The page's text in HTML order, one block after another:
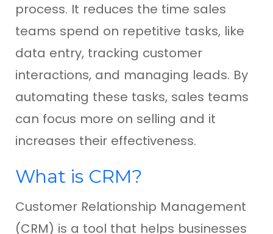
process. It reduces the time sales
teams spend on repetitive tasks, like
data entry, tracking customer
interactions, and managing leads. By
automating these tasks, sales teams
can focus more on selling and it
increases their effectiveness.
What is CRM?
Customer Relationship Management
(CRM) is a tool that helps businesses